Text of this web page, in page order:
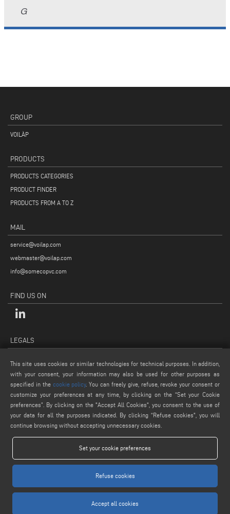
G
GROUP
VOILÀP
PRODUCTS
PRODUCTS CATEGORIES
PRODUCT FINDER
PRODUCTS FROM A TO Z
MAIL
service@voilap.com
webmaster@voilap.com
info@somecopvc.com
FIND US ON
LEGALS
LEGAL NOTES
COOKIE POLICY
GENERAL TERMS AND CONDITIONS OF SALE
www.voilap.com
This site uses cookies or similar technologies for technical purposes. In addition,
with your consent, your information may also be used for other purposes as
specified in the cookie policy. You can freely give, refuse, revoke your consent or
customize your preferences at any time, by clicking on the “Set your Cookie
preferences”. By clicking on the "Accept All Cookies", you consent to the use of
your data for all the purposes indicated. By clicking “Refuse cookies", you will
continue browsing without accepting unnecessary cookies.
Set your cookie preferences
Refuse cookies
Accept all cookies